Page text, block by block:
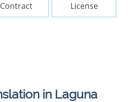
Contract License
in Laguna